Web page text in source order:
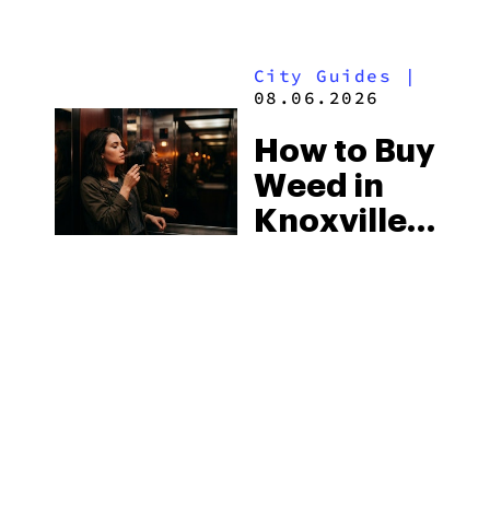
2026
City Guides |
08.06.2026
How to Buy
Weed in
Knoxville: